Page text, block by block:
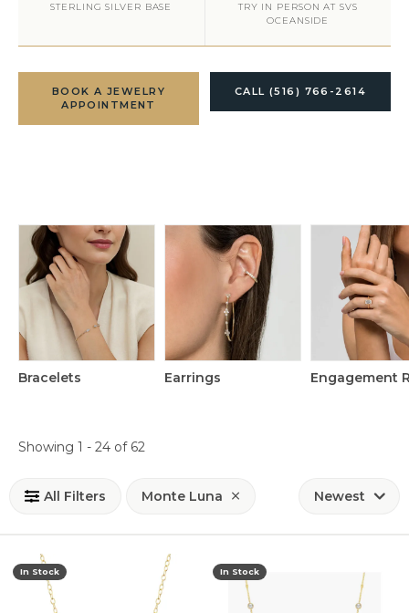
STERLING SILVER BASE
TRY IN PERSON AT SVS
OCEANSIDE
BOOK A JEWELRY
APPOINTMENT
CALL (516) 766-2614
Bracelets Earrings Engagement
Showing 1 - 24 of 62
All Filters Monte Luna Newest
In Stock In Stock